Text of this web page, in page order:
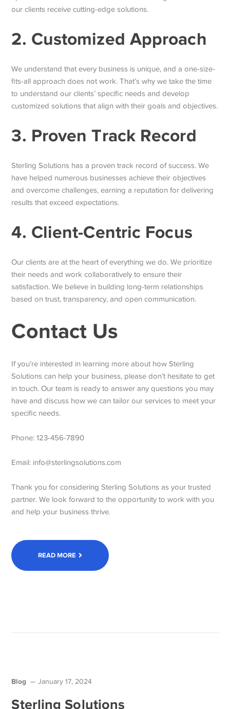
our clients receive cutting-edge solutions.
2. Customized Approach
We understand that every business is unique, and a one-size-
fits-all approach does not work. That’s why we take the time
to understand our clients’ specific needs and develop
customized solutions that align with their goals and objectives.
3. Proven Track Record
Sterling Solutions has a proven track record of success. We
have helped numerous businesses achieve their objectives
and overcome challenges, earning a reputation for delivering
results that exceed expectations.
4. Client-Centric Focus
Our clients are at the heart of everything we do. We prioritize
their needs and work collaboratively to ensure their
satisfaction. We believe in building long-term relationships
based on trust, transparency, and open communication.
Contact Us
If you’re interested in learning more about how Sterling
Solutions can help your business, please don’t hesitate to get
in touch. Our team is ready to answer any questions you may
have and discuss how we can tailor our services to meet your
specific needs.
Phone: 123-456-7890
Email: info@sterlingsolutions.com
Thank you for considering Sterling Solutions as your trusted
partner. We look forward to the opportunity to work with you
and help your business thrive.
READ MORE
Blog January 17, 2024
Sterling Solutions